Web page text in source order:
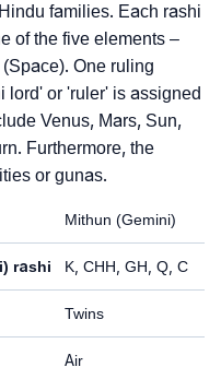
families. Each rashi
of the five elements –
One ruling
lord' or 'ruler' is assigned
Venus, Mars, Sun,
Furthermore, the
or gunas.
Mithun (Gemini)
rashi K, CHH, GH, Q, C
Twins
Air